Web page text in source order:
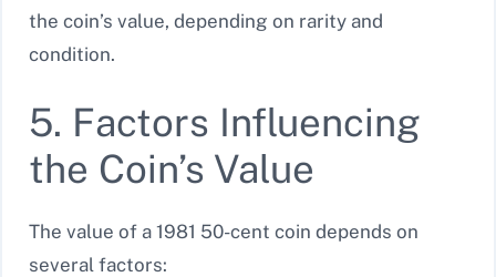
the coin’s value, depending on rarity and
condition.
5. Factors Influencing
the Coin’s Value
The value of a 1981 50-cent coin depends on
several factors: